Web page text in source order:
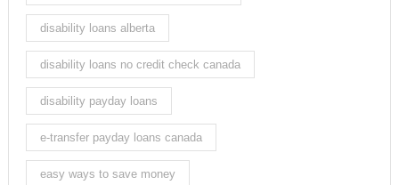
disability loans alberta
disability loans no credit check canada
disability payday loans
e-transfer payday loans canada
easy ways to save money